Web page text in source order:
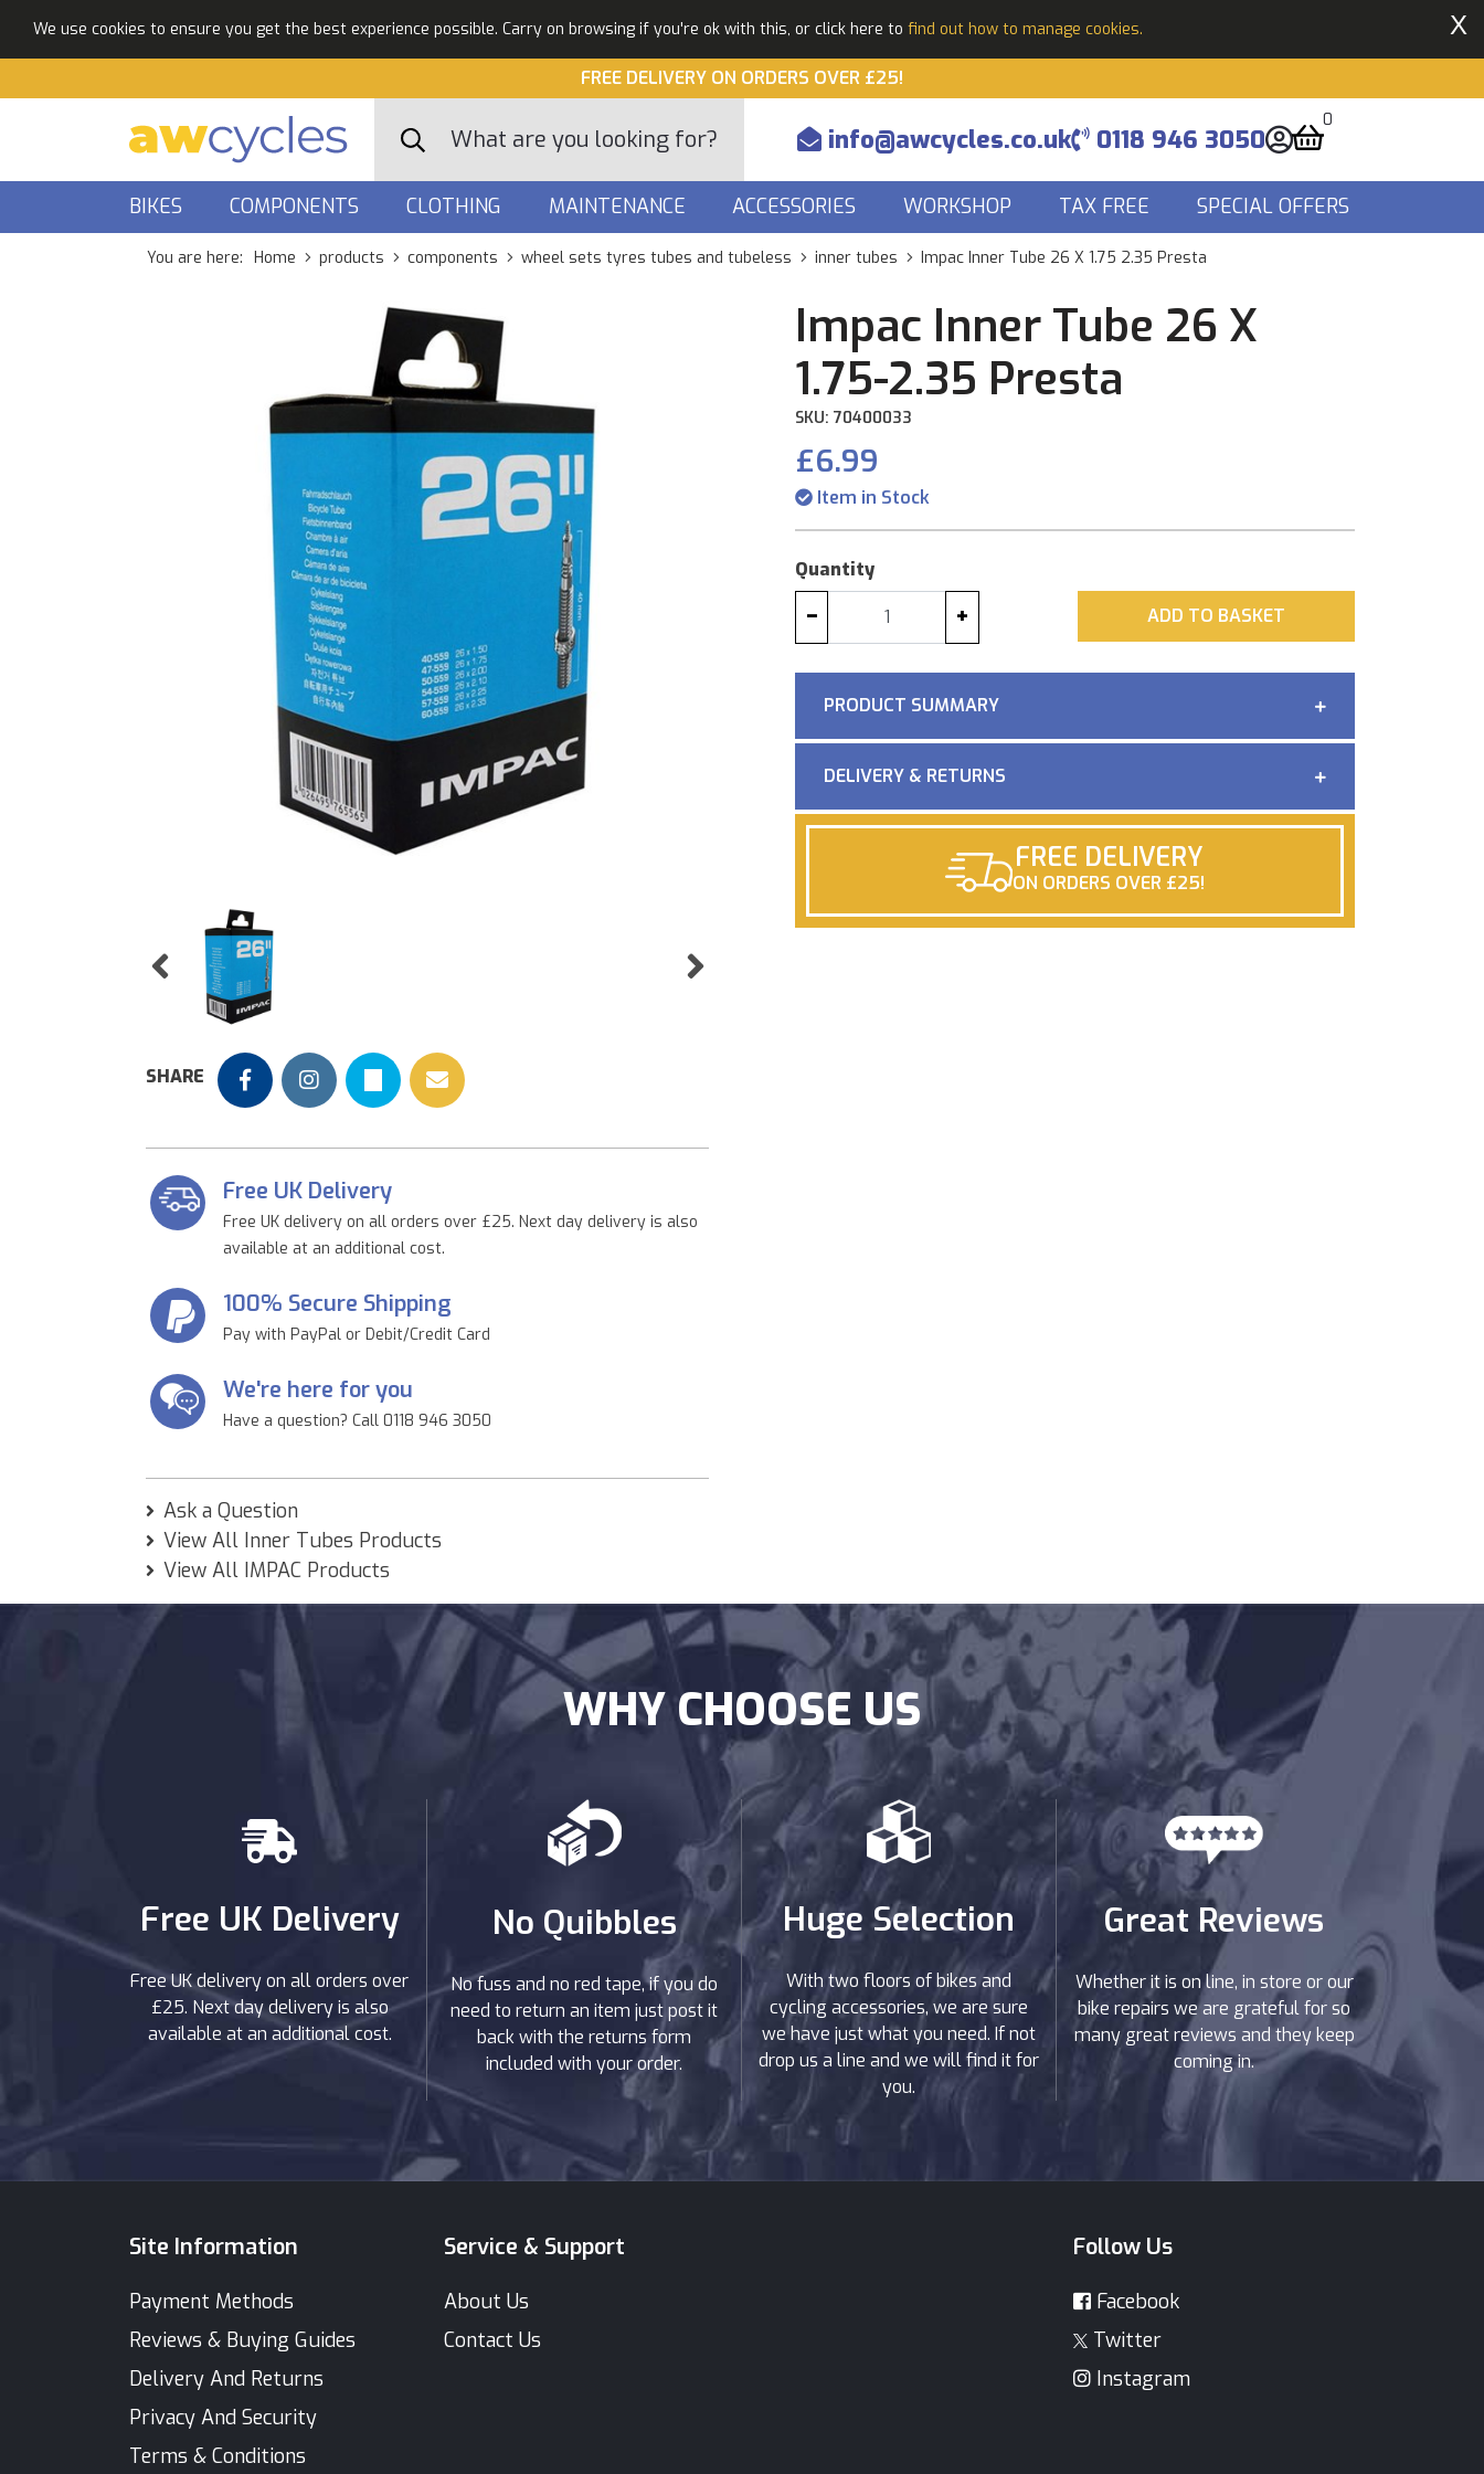
We use cookies to ensure you get the best experience possible. Carry on browsing if you're ok with this, or click here to find out how to manage cookies. X
FREE DELIVERY ON ORDERS OVER £25!
info@awcycles.co.uk 0118 946 3050
0
BIKES COMPONENTS CLOTHING MAINTENANCE ACCESSORIES WORKSHOP TAX FREE SPECIAL OFFERS
You are here: Home products components wheel sets tyres tubes and tubeless inner tubes Impac Inner Tube 26 X 1.75 2.35 Presta
Previous Next
Impac Inner Tube 26 X
1.75-2.35 Presta
SKU: 70400033
£6.99
Item in Stock
Quantity
− + ADD
ADD TO BASKET
PRODUCT SUMMARY
DELIVERY & RETURNS
FREE DELIVERY
ON ORDERS OVER £25!
SHARE
Free UK Delivery
Free UK delivery on all orders over £25. Next day delivery is also
available at an additional cost.
100% Secure Shipping
Pay with PayPal or Debit/Credit Card
We're here for you
Have a question? Call 0118 946 3050
Ask a Question
View All Inner Tubes Products
View All IMPAC Products
WHY CHOOSE US
Free UK Delivery
Free UK delivery on all orders over
£25. Next day delivery is also
available at an additional cost.
No Quibbles
No fuss and no red tape, if you do
need to return an item just post it
back with the returns form
included with your order.
Huge Selection
With two floors of bikes and
cycling accessories, we are sure
we have just what you need. If not
drop us a line and we will find it for
you.
Great Reviews
Whether it is on line, in store or our
bike repairs we are grateful for so
many great reviews and they keep
coming in.
Site Information
Payment Methods
Reviews & Buying Guides
Delivery And Returns
Privacy And Security
Terms & Conditions
Service & Support
About Us
Contact Us
Follow Us
Facebook
Twitter
Instagram